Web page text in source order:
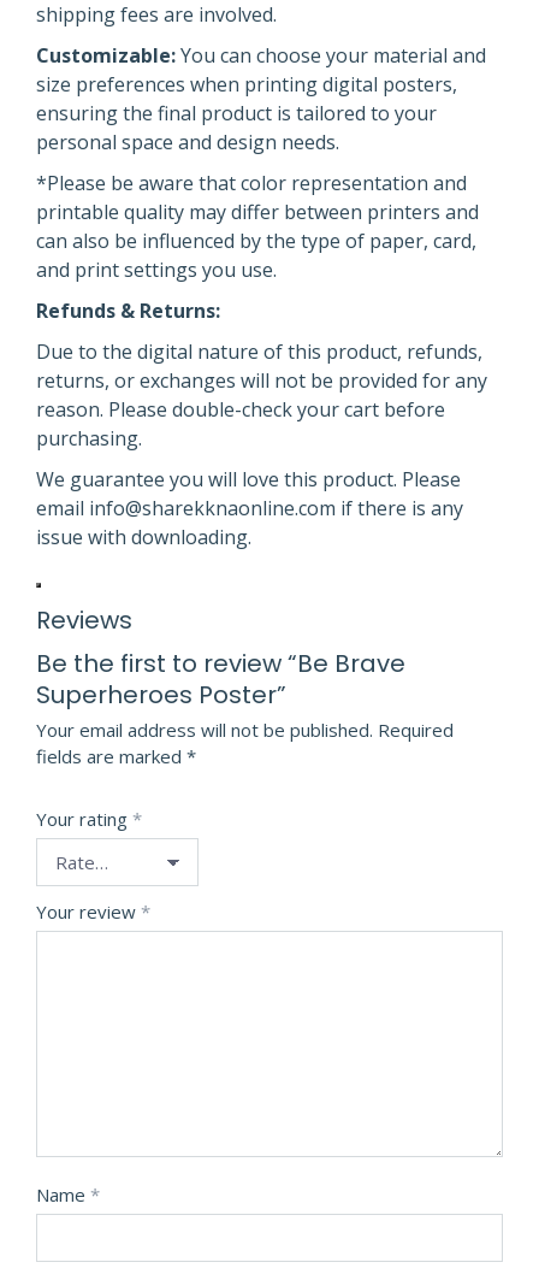
shipping fees are involved.
Customizable:You can choose your material and
size preferences when printing digital posters,
ensuring the final product is tailored to your
personal space and design needs.
*Please be aware that color representation and
printable quality may differ between printers and
can also be influenced by the type of paper, card,
and print settings you use.
Refunds & Returns:
Due to the digital nature of this product, refunds,
returns, or exchanges will not be provided for any
reason. Please double-check your cart before
purchasing.
We guarantee you will love this product. Please
email info@sharekknaonline.com if there is any
issue with downloading.
Reviews
Be the first to review “Be Brave
Superheroes Poster”
Your email address will not be published. Required
fields are marked *
Your rating *
Your review *
Name *